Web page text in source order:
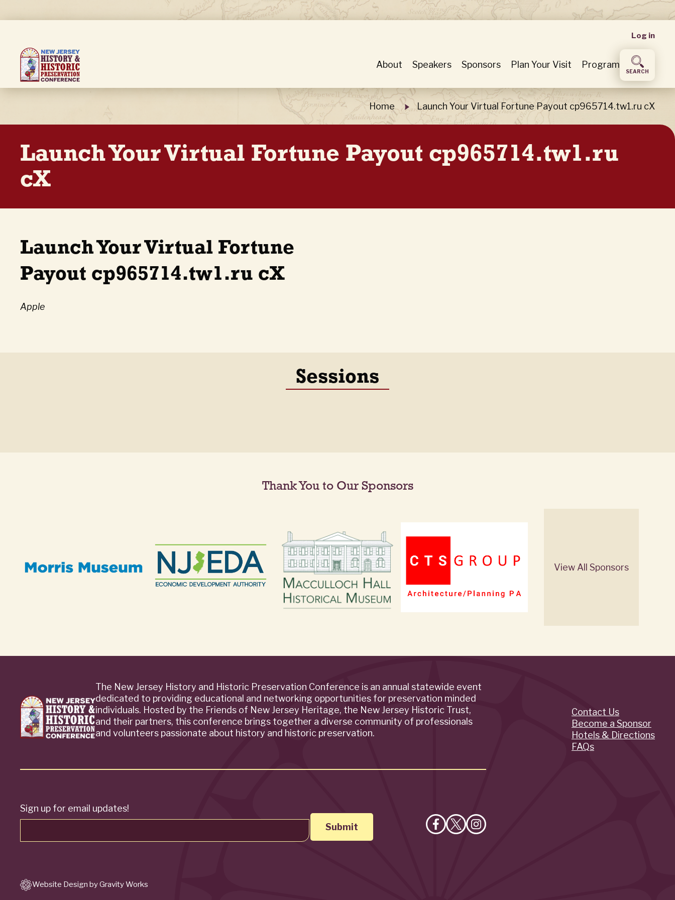
to
content
User
menu
Log in
About Speakers Sponsors Plan Your Visit Program
SEARCH
Breadcrumb Home Launch Your Virtual Fortune Payout cp965714.tw1.ru cX
Launch Your Virtual Fortune Payout cp965714.tw1.ru
cX
Launch Your Virtual Fortune
Payout cp965714.tw1.ru cX
Apple
Sessions
Thank You to Our Sponsors
View All Sponsors
The New Jersey History and Historic Preservation Conference is an annual statewide event
dedicated to providing educational and networking opportunities for preservation minded
individuals. Hosted by the Friends of New Jersey Heritage, the New Jersey Historic Trust,
and their partners, this conference brings together a diverse community of professionals
and volunteers passionate about history and historic preservation.
Sign up for email updates!
Like FollowFollow
Quick
Links
Contact Us
Become a Sponsor
Hotels & Directions
FAQs
Website Design by Gravity Works